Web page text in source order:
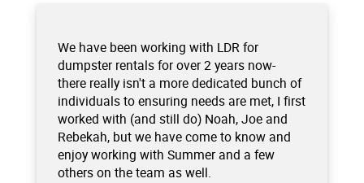
We have been working with LDR for
dumpster rentals for over 2 years now-
there really isn't a more dedicated bunch of
individuals to ensuring needs are met, I first
worked with (and still do) Noah, Joe and
Rebekah, but we have come to know and
enjoy working with Summer and a few
others on the team as well.